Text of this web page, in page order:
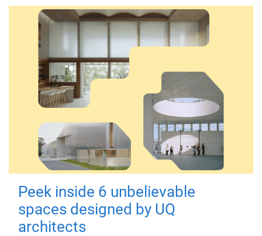
Peek inside 6 unbelievable
spaces designed by UQ
architects